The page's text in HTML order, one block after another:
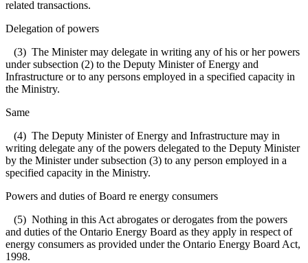
related transactions.
Delegation of powers
(3) The Minister may delegate in writing any of his or her powers
under subsection (2) to the Deputy Minister of Energy and
Infrastructure or to any persons employed in a specified capacity in
the Ministry.
Same
(4) The Deputy Minister of Energy and Infrastructure may in
writing delegate any of the powers delegated to the Deputy Minister
by the Minister under subsection (3) to any person employed in a
specified capacity in the Ministry.
Powers and duties of Board re energy consumers
(5) Nothing in this Act abrogates or derogates from the powers
and duties of the Ontario Energy Board as they apply in respect of
energy consumers as provided under the Ontario Energy Board Act,
1998.